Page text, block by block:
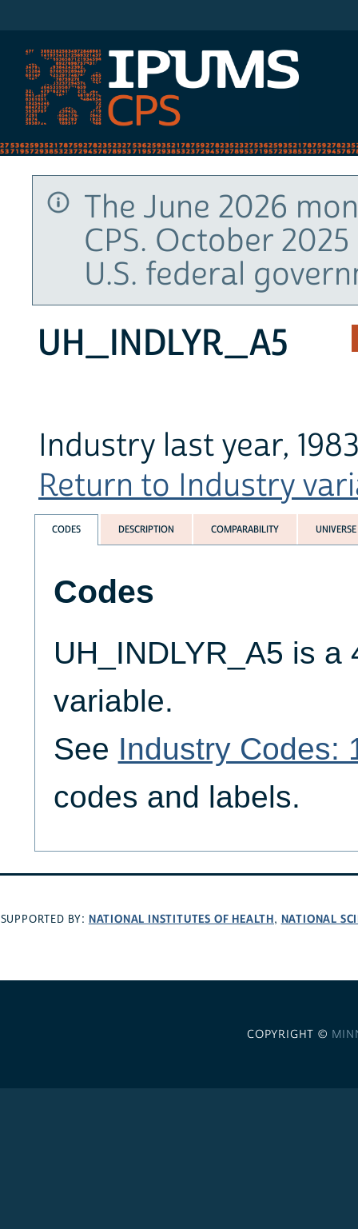
The June 2026
CPS. October
U.S. federal
UH_INDLYR_A5
Industry last year,
Return to Industry
CODES DESCRIPTION COMPARABILITY UNIVERSE
Codes
UH_INDLYR_A5 is a
variable.
See Industry Codes:
codes and labels.
SUPPORTED BY: NATIONAL INSTITUTES OF HEALTH, NATIONAL
COPYRIGHT ©